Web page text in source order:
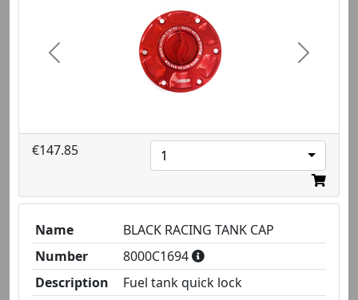
Previous Next
€147.85 1
Name
BLACK RACING TANK CAP
Number
8000C1694
Description
Fuel tank quick lock